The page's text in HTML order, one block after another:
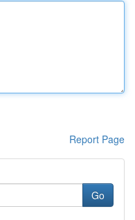
Report Page
Go